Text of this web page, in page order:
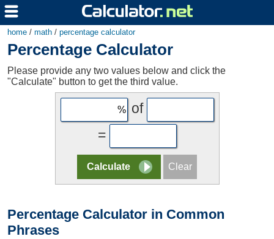
home / math / percentage calculator
Percentage Calculator
Please provide any two values below and click the
"Calculate" button to get the third value.
of
=
Percentage Calculator in Common
Phrases